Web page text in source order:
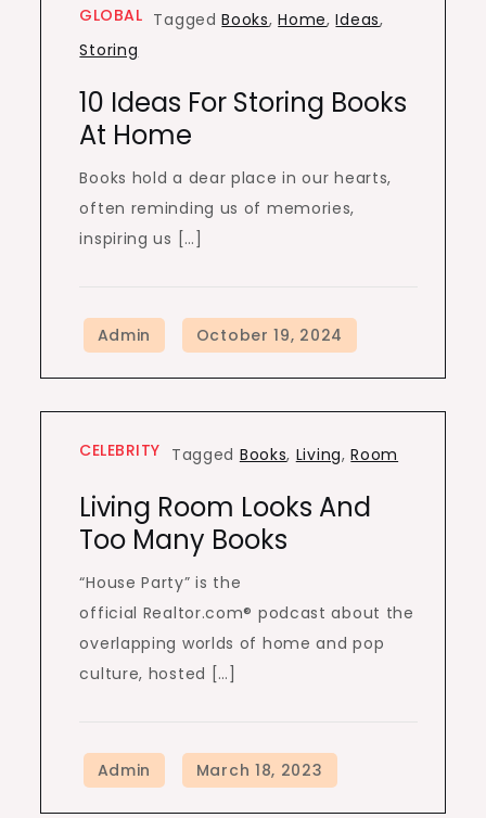
GLOBAL TaggedBooks,Home,Ideas,
Storing
10 Ideas For Storing Books
At Home
Books hold a dear place in our hearts,
often reminding us of memories,
inspiring us […]
CELEBRITY Tagged Books, Living,Room
Living Room Looks And
Too Many Books
“House Party” is the
official Realtor.com® podcast about the
overlapping worlds of home and pop
culture, hosted […]